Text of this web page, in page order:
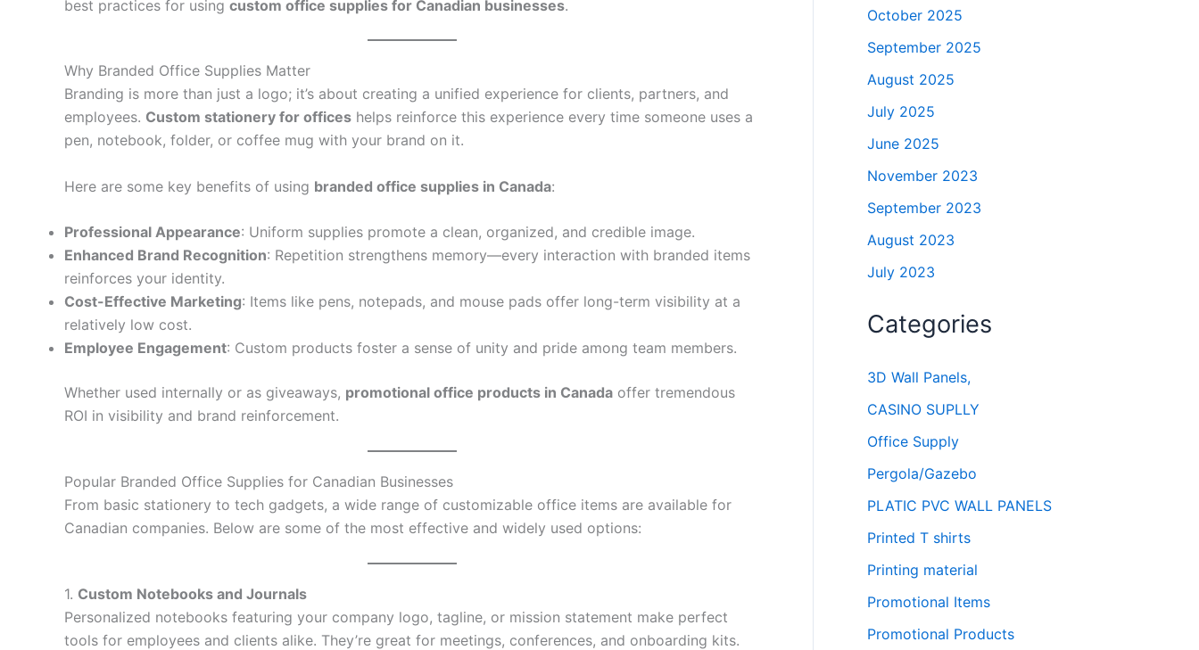
best practices for using custom office supplies for Canadian businesses.
Why Branded Office Supplies Matter
Branding is more than just a logo; it’s about creating a unified experience for clients, partners, and
employees. Custom stationery for offices helps reinforce this experience every time someone uses a
pen, notebook, folder, or coffee mug with your brand on it.
Here are some key benefits of using branded office supplies in Canada:
Professional Appearance: Uniform supplies promote a clean, organized, and credible image.
Enhanced Brand Recognition: Repetition strengthens memory—every interaction with branded items
reinforces your identity.
Cost-Effective Marketing: Items like pens, notepads, and mouse pads offer long-term visibility at a
relatively low cost.
Employee Engagement: Custom products foster a sense of unity and pride among team members.
Whether used internally or as giveaways, promotional office products in Canada offer tremendous
ROI in visibility and brand reinforcement.
Popular Branded Office Supplies for Canadian Businesses
From basic stationery to tech gadgets, a wide range of customizable office items are available for
Canadian companies. Below are some of the most effective and widely used options:
1. Custom Notebooks and Journals
Personalized notebooks featuring your company logo, tagline, or mission statement make perfect
tools for employees and clients alike. They’re great for meetings, conferences, and onboarding kits.
October 2025
September 2025
August 2025
July 2025
June 2025
November 2023
September 2023
August 2023
July 2023
Categories
3D Wall Panels,
CASINO SUPLLY
Office Supply
Pergola/Gazebo
PLATIC PVC WALL PANELS
Printed T shirts
Printing material
Promotional Items
Promotional Products